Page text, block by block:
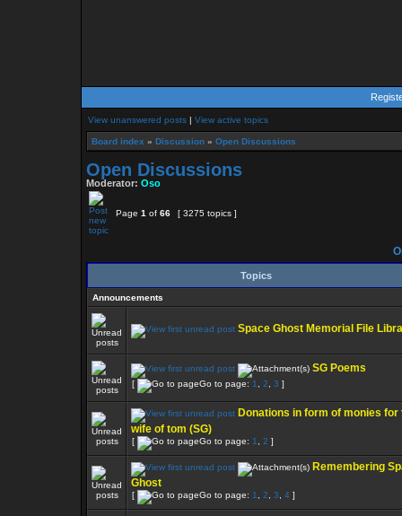
View unanswered posts | View active topics
Board index » Discussion » Open Discussions
Open Discussions
Moderator: Oso
Page 1 of 66 [ 3275 topics ]
Topics
Announcements
Space Ghost Memorial File
SG Poems
[ Go to page: 1 2 3 ]
Donations in form of monies for
wife of tom (SG)
[ Go to page: 1 2 ]
Remembering
Ghost
[ Go to page: 1 2 3 4 ]